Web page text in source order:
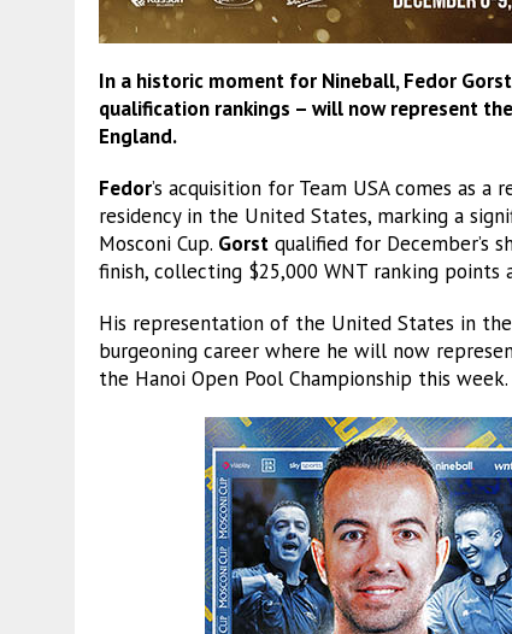
In a historic moment for Nineball, Fedor
qualification rankings – will now represent
England.
Fedor’s acquisition for Team USA comes as
residency in the United States, marking a
Mosconi Cup. Gorst qualified for December’s
finish, collecting $25,000 WNT ranking points
His representation of the United States in
burgeoning career where he will now
the Hanoi Open Pool Championship this week.